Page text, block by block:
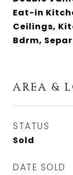
Eat-in
Ceilings,
Bdrm,
AREA &
STATUS
Sold
DATE SOLD